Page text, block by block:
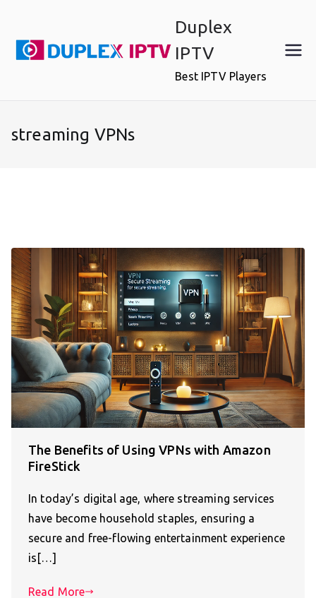
content
Duplex
IPTV
Best IPTV Players
streaming VPNs
The Benefits of Using VPNs with Amazon
FireStick
In today’s digital age, where streaming services
have become household staples, ensuring a
secure and free-flowing entertainment experience
is[…]
Read More